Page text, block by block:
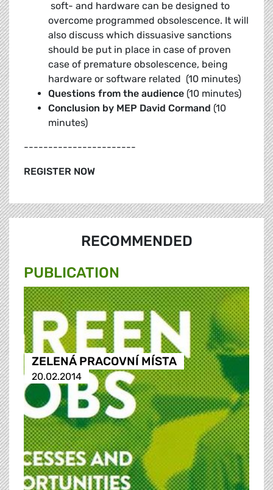
soft- and hardware can be designed to
overcome programmed obsolescence. It will
also discuss which dissuasive sanctions
should be put in place in case of proven
case of premature obsolescence, being
hardware or software related (10 minutes)
Questions from the audience (10 minutes)
Conclusion by MEP David Cormand (10
minutes)
-----------------------
REGISTER NOW
RECOMMENDED
PUBLICATION
ZELENÁ PRACOVNÍ MÍSTA
20.02.2014